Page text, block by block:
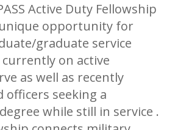
Active Duty Fellowship
unique opportunity for
graduate service
on active
as well as recently
officers seeking a
while still in service .